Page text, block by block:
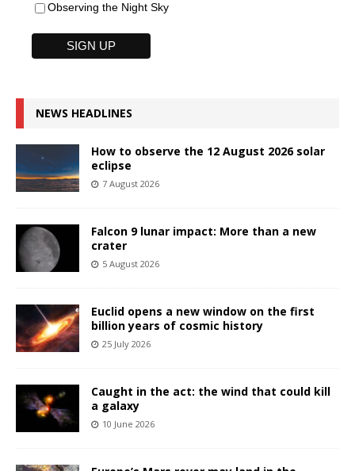
Observing the Night Sky
NEWS HEADLINES
How to observe the 12 August 2026 solar
eclipse
7 August 2026
Falcon 9 lunar impact: More than a new
crater
5 August 2026
Euclid opens a new window on the first
billion years of cosmic history
25 July 2026
Caught in the act: the wind that could kill
a galaxy
10 June 2026